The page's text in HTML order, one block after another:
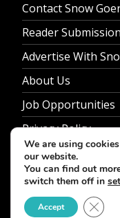
Contact Snow
Reader
Advertise With
About Us
Job Opportunities
Privacy Policy
© 2026
We are using
our website.
You can find out
switch them off in
Accept Close